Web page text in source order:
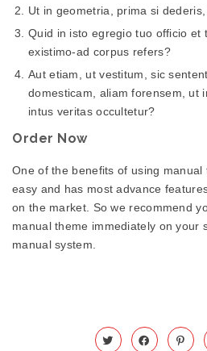
Ut in geometria, prima si
Quid in isto egregio tuo officio et
existimo-ad corpus refers?
Aut etiam, ut vestitum, sic
domesticam, aliam forensem, ut
intus veritas occultetur?
Order Now
One of the benefits of using manual
easy and has most advance
on the market. So we recommend
manual theme immediately on your
manual system.